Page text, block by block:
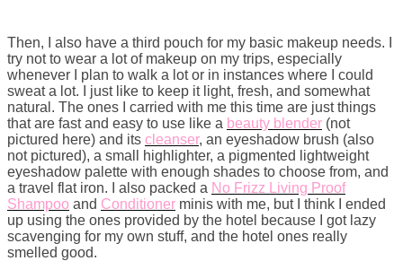
Then, I also have a third pouch for my basic makeup needs. I
try not to wear a lot of makeup on my trips, especially
whenever I plan to walk a lot or in instances where I could
sweat a lot. I just like to keep it light, fresh, and somewhat
natural. The ones I carried with me this time are just things
that are fast and easy to use like a beauty blender (not
pictured here) and its cleanser, an eyeshadow brush (also
not pictured), a small highlighter, a pigmented lightweight
eyeshadow palette with enough shades to choose from, and
a travel flat iron. I also packed a No Frizz Living Proof
Shampoo and Conditioner minis with me, but I think I ended
up using the ones provided by the hotel because I got lazy
scavenging for my own stuff, and the hotel ones really
smelled good.